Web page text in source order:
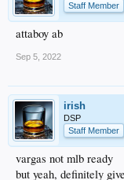
Staff Member
attaboy ab
Sep 5, 2022
irish
DSP
Staff Member
vargas not mlb ready
but yeah, definitely